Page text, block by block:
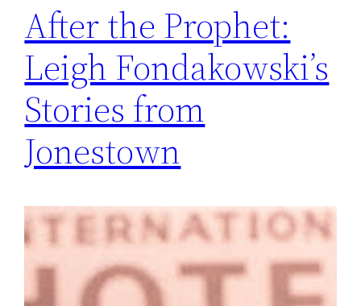
After the Prophet:
Leigh Fondakowski’s
Stories from
Jonestown